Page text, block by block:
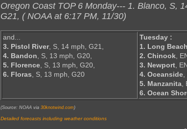
Oregon Coast TOP 6 Monday--- 1. Blanco, S,
G21, ( NOAA at 6:17 PM, 11/30)
and...
3. Pistol River, S, 14 mph, G21,
4. Bandon, S, 13 mph, G20,
5. Florence, S, 13 mph, G20,
6. Floras, S, 13 mph, G20
Tuesday :
1. Long Beach
2. Chinook,
3. Newport,
4. Oceanside,
5. Manzanita,
6. Ocean
(Source: NOAA via 30knotwind.com )
Detailed forecasts including weather conditions